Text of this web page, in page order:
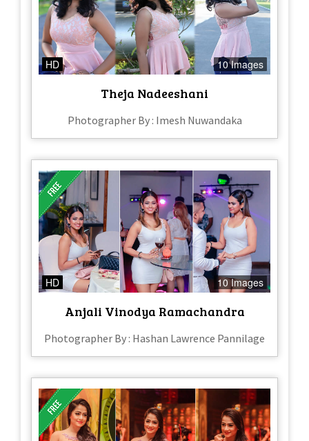
HD 10 Images
Theja Nadeeshani
Photographer By : Imesh Nuwandaka
HD 10 Images
Anjali Vinodya Ramachandra
Photographer By : Hashan Lawrence Pannilage